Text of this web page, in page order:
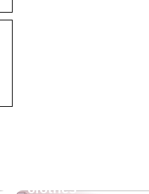
clothes